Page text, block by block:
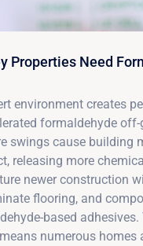
Properties Need
environment creates
formaldehyde off-
swings cause building
releasing more
newer construction
flooring, and
based adhesives.
numerous homes